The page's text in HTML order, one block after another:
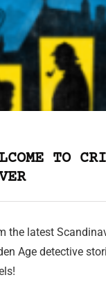
TO
the latest
Age detective